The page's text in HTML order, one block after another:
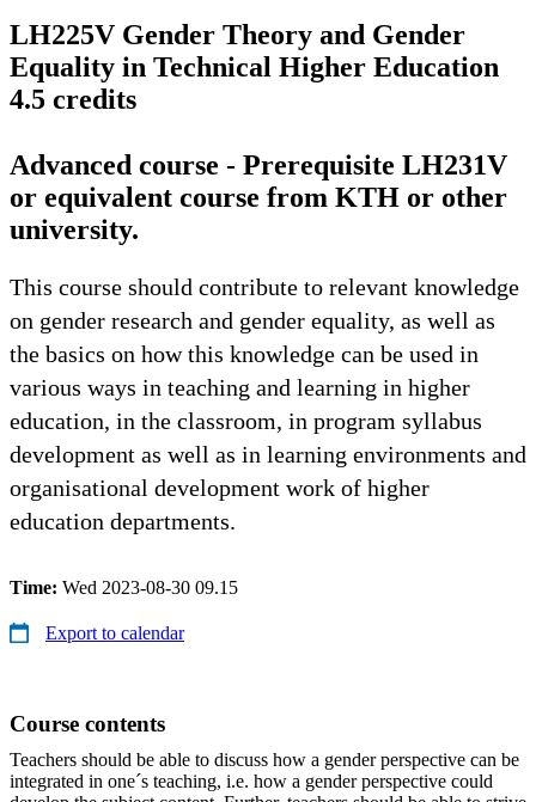
LH225V Gender Theory and Gender
Equality in Technical Higher Education
4.5 credits
Advanced course - Prerequisite LH231V
or equivalent course from KTH or other
university.
This course should contribute to relevant knowledge
on gender research and gender equality, as well as
the basics on how this knowledge can be used in
various ways in teaching and learning in higher
education, in the classroom, in program syllabus
development as well as in learning environments and
organisational development work of higher
education departments.
Time: Wed 2023-08-30 09.15
Export to calendar
Course contents
Teachers should be able to discuss how a gender perspective can be
integrated in one´s teaching, i.e. how a gender perspective could